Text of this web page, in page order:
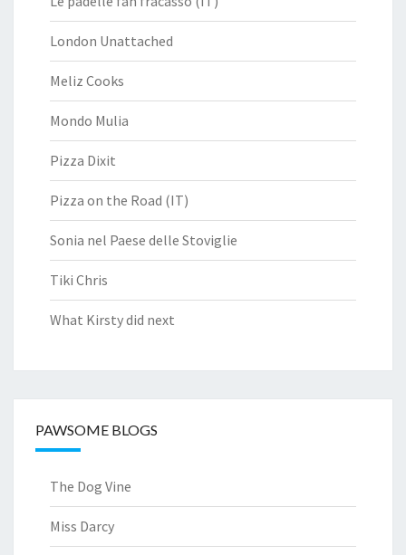
London Unattached
Meliz Cooks
Mondo Mulia
Pizza Dixit
Pizza on the Road (IT)
Sonia nel Paese delle Stoviglie
Tiki Chris
What Kirsty did next
PAWSOME BLOGS
The Dog Vine
Miss Darcy